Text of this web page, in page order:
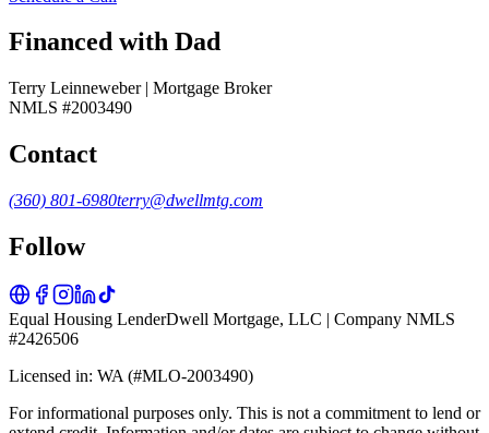
Financed with Dad
Terry Leinneweber | Mortgage Broker
NMLS #2003490
Contact
(360) 801-6980terry@dwellmtg.com
Follow
Equal Housing LenderDwell Mortgage, LLC | Company NMLS
#2426506
Licensed in: WA (#MLO-2003490)
For informational purposes only. This is not a commitment to lend or